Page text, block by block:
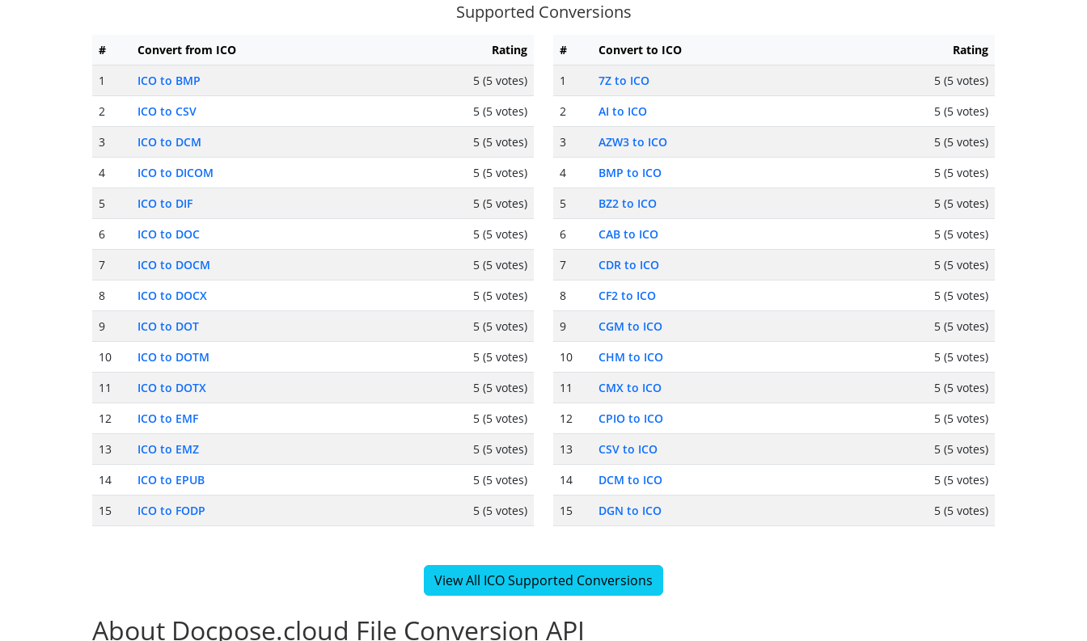
Supported Conversions
# Convert from ICO
Rating
1
ICO to BMP
5 (5 votes)
2
ICO to CSV
5 (5 votes)
3
ICO to DCM
5 (5 votes)
4
ICO to DICOM
5 (5 votes)
5
ICO to DIF
5 (5 votes)
6
ICO to DOC
5 (5 votes)
7
ICO to DOCM
5 (5 votes)
8
ICO to DOCX
5 (5 votes)
9
ICO to DOT
5 (5 votes)
10
ICO to DOTM
5 (5 votes)
11
ICO to DOTX
5 (5 votes)
12
ICO to EMF
5 (5 votes)
13
ICO to EMZ
5 (5 votes)
14
ICO to EPUB
5 (5 votes)
15
ICO to FODP 5 (5 votes)
# Convert to ICO
Rating
1
7Z to ICO
5 (5 votes)
2
AI to ICO
5 (5 votes)
3
AZW3 to ICO
5 (5 votes)
4
BMP to ICO
5 (5 votes)
5
BZ2 to ICO
5 (5 votes)
6
CAB to ICO
5 (5 votes)
7
CDR to ICO
5 (5 votes)
8
CF2 to ICO
5 (5 votes)
9
CGM to ICO
5 (5 votes)
10
CHM to ICO
5 (5 votes)
11
CMX to ICO
5 (5 votes)
12
CPIO to ICO
5 (5 votes)
13
CSV to ICO
5 (5 votes)
14
DCM to ICO
5 (5 votes)
15
DGN to ICO 5 (5 votes)
View All ICO Supported Conversions
About Docpose.cloud File Conversion API